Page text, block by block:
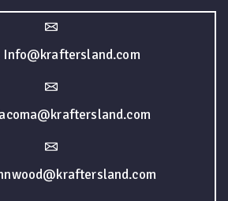
Info@kraftersland.com